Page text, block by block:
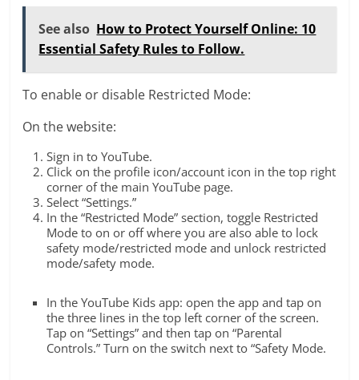
See also How to Protect Yourself Online: 10
Essential Safety Rules to Follow.
To enable or disable Restricted Mode:
On the website:
Sign in to YouTube.
Click on the profile icon/account icon in the top right
corner of the main YouTube page.
Select “Settings.”
In the “Restricted Mode” section, toggle Restricted
Mode to on or off where you are also able to lock
safety mode/restricted mode and unlock restricted
mode/safety mode.
In the YouTube Kids app: open the app and tap on
the three lines in the top left corner of the screen.
Tap on “Settings” and then tap on “Parental
Controls.” Turn on the switch next to “Safety Mode.